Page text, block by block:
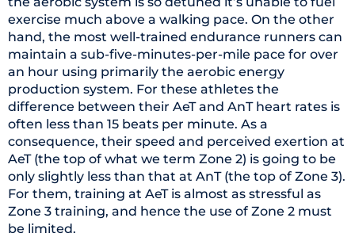
exercise much above a walking pace. On the other
hand, the most well-trained endurance runners can
maintain a sub-five-minutes-per-mile pace for over
an hour using primarily the aerobic energy
production system. For these athletes the
difference between their AeT and AnT heart rates is
often less than 15 beats per minute. As a
consequence, their speed and perceived exertion at
AeT (the top of what we term Zone 2) is going to be
only slightly less than that at AnT (the top of Zone 3).
For them, training at AeT is almost as stressful as
Zone 3 training, and hence the use of Zone 2 must
be limited.